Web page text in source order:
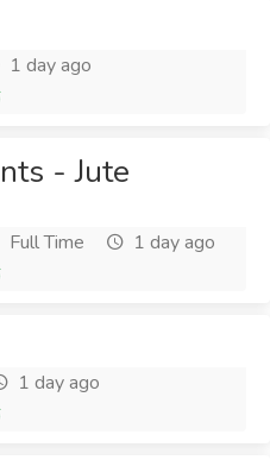
1 day ago
- Jute
Full Time
1 day ago
1 day ago